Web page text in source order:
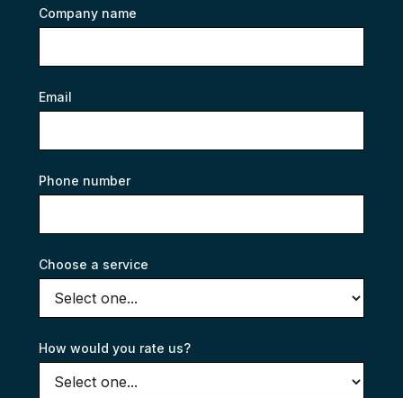
Company name
Email
Phone number
Choose a service
How would you rate us?